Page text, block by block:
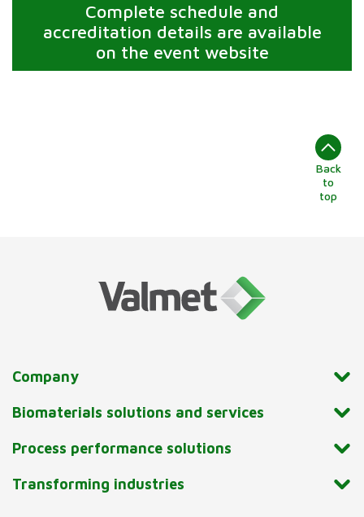
Complete schedule and
accreditation details are available
on the event website
Back
to
top
Company
Biomaterials solutions and services
Process performance solutions
Transforming industries